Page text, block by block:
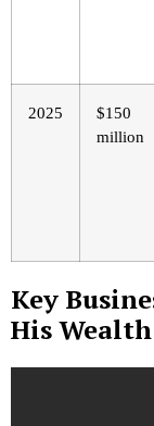
2025
$150
million
Key
His Wealth